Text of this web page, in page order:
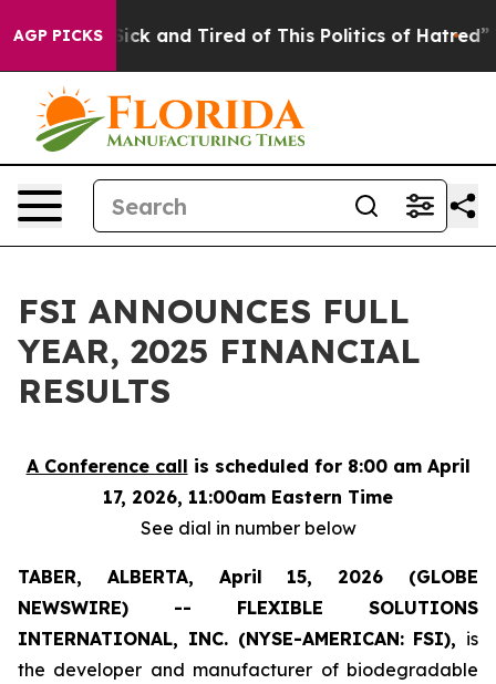
AGP PICKS
Are Sick and Tired of This Politics of Hatred” The
FSI ANNOUNCES FULL
YEAR, 2025 FINANCIAL
RESULTS
A Conference call is scheduled for 8:00 am April
17, 2026, 11:00am Eastern Time
See dial in number below
TABER, ALBERTA, April 15, 2026 (GLOBE
NEWSWIRE) -- FLEXIBLE SOLUTIONS
INTERNATIONAL, INC. (NYSE-AMERICAN: FSI), is
the developer and manufacturer of biodegradable